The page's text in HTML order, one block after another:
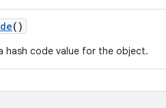
()
hash code value for the object.